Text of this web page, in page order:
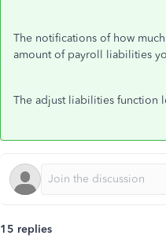
The notifications of how
amount of payroll liabilities
The adjust liabilities function
15 replies